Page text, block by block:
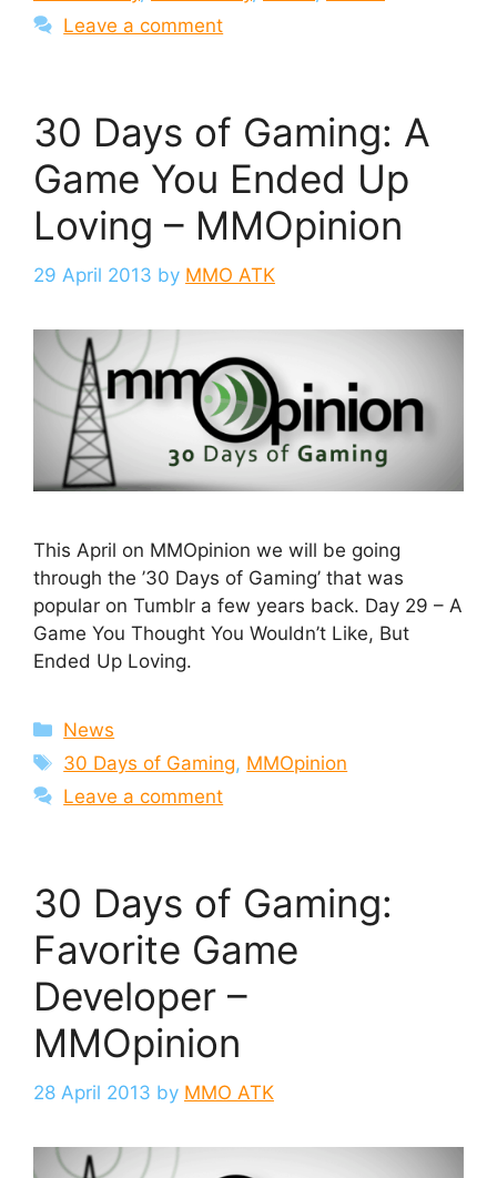
Leave a comment
30 Days of Gaming: A
Game You Ended Up
Loving – MMOpinion
29 April 2013 by MMO ATK
This April on MMOpinion we will be going
through the ’30 Days of Gaming’ that was
popular on Tumblr a few years back. Day 29 – A
Game You Thought You Wouldn’t Like, But
Ended Up Loving.
Categories
News
Tags
30 Days of Gaming, MMOpinion
Leave a comment
30 Days of Gaming:
Favorite Game
Developer –
MMOpinion
28 April 2013 by MMO ATK